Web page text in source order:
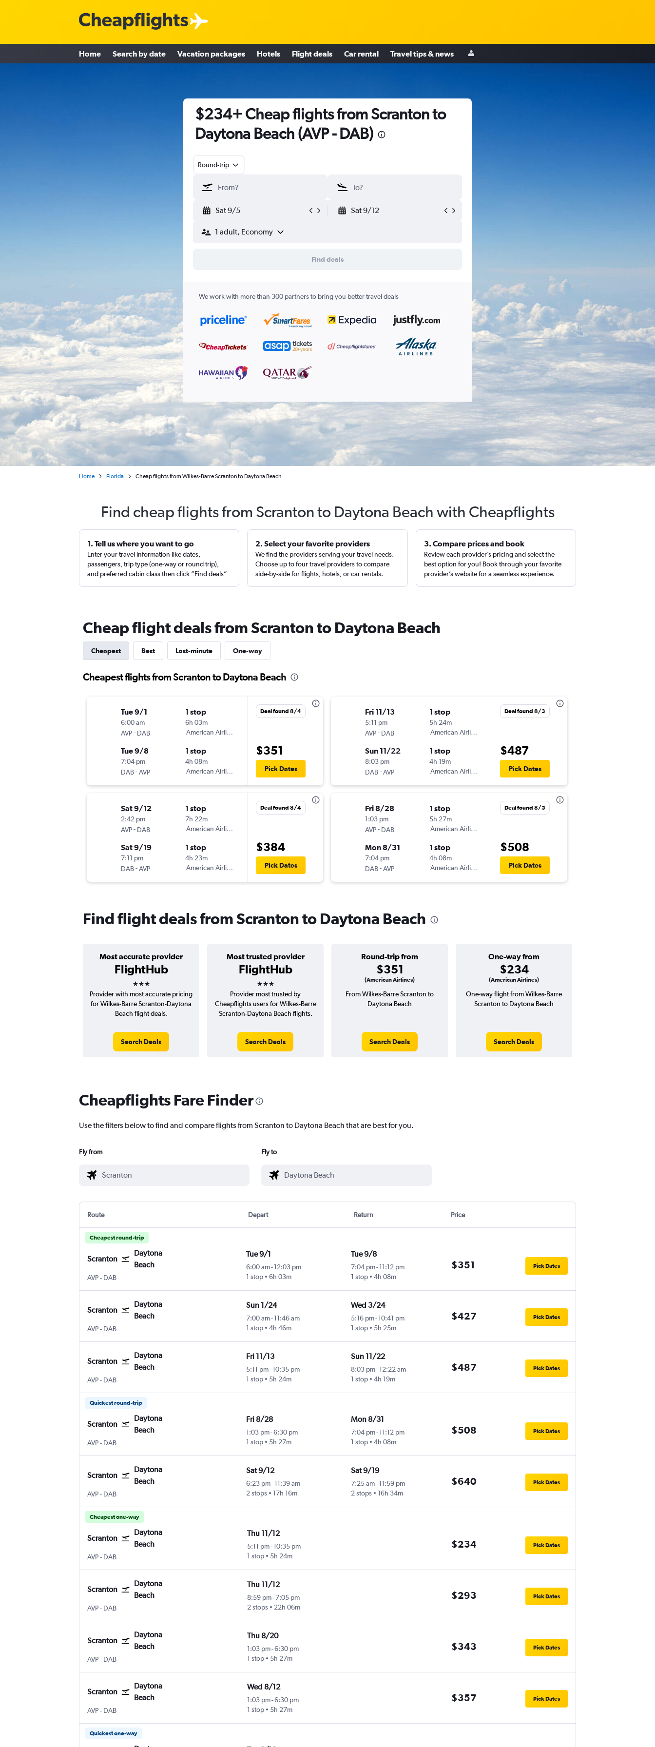
Home Search by date Vacation packages Hotels Flight deals Car rental Travel tips & news
$234+ Cheap flights from Scranton to
Daytona Beach (AVP - DAB)
Round-trip
Sat 9/5 Sat 9/12
1 adult, Economy
Find deals
We work with more than 300 partners to bring you better travel deals
Home Florida Cheap flights from Wilkes-Barre Scranton to Daytona Beach
Find cheap flights from Scranton to Daytona Beach with Cheapflights
1. Tell us where you want to go
Enter your travel information like dates,
passengers, trip type (one-way or round trip),
and preferred cabin class then click “Find deals”
2. Select your favorite providers
We find the providers serving your travel needs.
Choose up to four travel providers to compare
side-by-side for flights, hotels, or car rentals.
3. Compare prices and book
Review each provider’s pricing and select the
best option for you! Book through your favorite
provider’s website for a seamless experience.
Cheap flight deals from Scranton to Daytona Beach
Cheapest Best Last-minute One-way
Cheapest flights from Scranton to Daytona Beach
Tue 9/1
6:00 am
AVP- DAB
1 stop
6h 03m
American Airlines
Tue 9/8
7:04 pm
DAB-AVP
1 stop
4h 08m
American Airlines
Deal found 8/4
$351
Pick Dates
Sat 9/12
2:42 pm
AVP- DAB
1 stop
7h 22m
American Airlines
Sat 9/19
7:11 pm
DAB-AVP
1 stop
4h 23m
American Airlines
Deal found 8/4
$384
Pick Dates
Fri 11/13
5:11 pm
AVP- DAB
1 stop
5h 24m
American Airlines
Sun 11/22
8:03 pm
DAB-AVP
1 stop
4h 19m
American Airlines
Deal found 8/3
$487
Pick Dates
Fri 8/28
1:03 pm
AVP- DAB
1 stop
5h 27m
American Airlines
Mon 8/31
7:04 pm
DAB-AVP
1 stop
4h 08m
American Airlines
Deal found 8/5
$508
Pick Dates
Find flight deals from Scranton to Daytona Beach
Most accurate provider
FlightHub
3 stars
Most trusted provider
FlightHub
3 stars
Round-trip from
$351
(American Airlines)
One-way from
$234
(American Airlines)
Provider with most accurate pricing
for Wilkes-Barre Scranton-Daytona
Beach flight deals.
Search Deals
Provider most trusted by
Cheapflights users for Wilkes-Barre
Scranton-Daytona Beach flights.
Search Deals
From Wilkes-Barre Scranton to
Daytona Beach
Search Deals
One-way flight from Wilkes-Barre
Scranton to Daytona Beach
Search Deals
Cheapflights Fare Finder
Use the filters below to find and compare flights from Scranton to Daytona Beach that are best for you.
Fly from Fly to
Route Depart Return Price
Cheapest round-trip
Scranton
Daytona
Beach
AVPWilkes-Barre Scranton
- DAB
Tue 9/1
6:00 am- 12:03 pm
1 stop
6h 03m
Tue 9/8
7:04 pm-11:12 pm
1 stop
4h 08m
$351 Pick Dates
Scranton
Daytona
Beach
AVPWilkes-Barre Scranton
- DAB
Sun 1/24
7:00 am- 11:46 am
1 stop
4h 46m
Wed 3/24
5:16 pm-10:41 pm
1 stop
5h 25m
$427 Pick Dates
Scranton
Daytona
Beach
AVPWilkes-Barre Scranton
- DAB
Fri 11/13
5:11 pm- 10:35 pm
1 stop
5h 24m
Sun 11/22
8:03 pm-12:22 am
1 stop
4h 19m
$487 Pick Dates
Quickest round-trip
Scranton
Daytona
Beach
AVPWilkes-Barre Scranton
- DAB
Fri 8/28
1:03 pm-6:30 pm
1 stop
5h 27m
Mon 8/31
7:04 pm-11:12 pm
1 stop
4h 08m
$508 Pick Dates
Scranton
Daytona
Beach
AVPWilkes-Barre Scranton
- DAB
Sat 9/12
6:23 pm- 11:39 am
2 stops
17h 16m
Sat 9/19
7:25 am-11:59 pm
2 stops
16h 34m
$640 Pick Dates
Cheapest one-way
Scranton
Daytona
Beach
AVPWilkes-Barre Scranton
- DAB
Thu 11/12
5:11 pm-10:35 pm
1 stop
5h 24m
$234 Pick Dates
Scranton
Daytona
Beach
AVPWilkes-Barre Scranton
- DAB
Thu 11/12
8:59 pm-7:05 pm
2 stops
22h 06m
$293 Pick Dates
Scranton
Daytona
Beach
AVPWilkes-Barre Scranton
- DAB
Thu 8/20
1:03 pm-6:30 pm
1 stop
5h 27m
$343 Pick Dates
Scranton
Daytona
Beach
AVPWilkes-Barre Scranton
- DAB
Wed 8/12
1:03 pm-6:30 pm
1 stop
5h 27m
$357 Pick Dates
Quickest one-way